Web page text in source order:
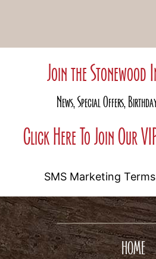
Join the Stonewood
News, Special Offers,
Click Here To Join Our
SMS Marketing
HOME